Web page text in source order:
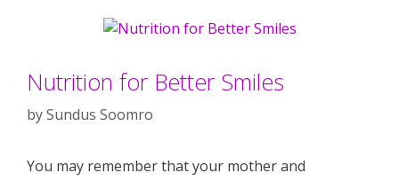
Nutrition for Better Smiles
bySundus Soomro
You may remember that your mother and